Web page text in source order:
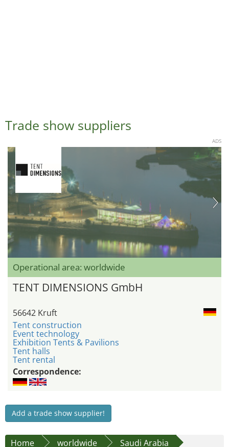
Trade show suppliers
ADS
Operational area: worldwide
TENT DIMENSIONS GmbH
56642 Kruft
Tent construction
Event technology
Exhibition Tents & Pavilions
Tent halls
Tent rental
Correspondence:
Add a trade show supplier!
Home worldwide
Saudi Arabia